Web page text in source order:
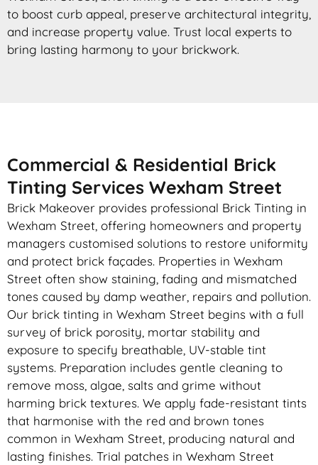
to boost curb appeal, preserve architectural integrity,
and increase property value. Trust local experts to
bring lasting harmony to your brickwork.
Commercial & Residential Brick
Tinting Services Wexham Street
Brick Makeover provides professional Brick Tinting in
Wexham Street, offering homeowners and property
managers customised solutions to restore uniformity
and protect brick façades. Properties in Wexham
Street often show staining, fading and mismatched
tones caused by damp weather, repairs and pollution.
Our brick tinting in Wexham Street begins with a full
survey of brick porosity, mortar stability and
exposure to specify breathable, UV-stable tint
systems. Preparation includes gentle cleaning to
remove moss, algae, salts and grime without
harming brick textures. We apply fade-resistant tints
that harmonise with the red and brown tones
common in Wexham Street, producing natural and
lasting finishes. Trial patches in Wexham Street